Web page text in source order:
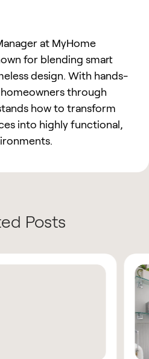
at MyHome
for blending smart
design. With hands-
through
how to transform
into highly functional,
Posts